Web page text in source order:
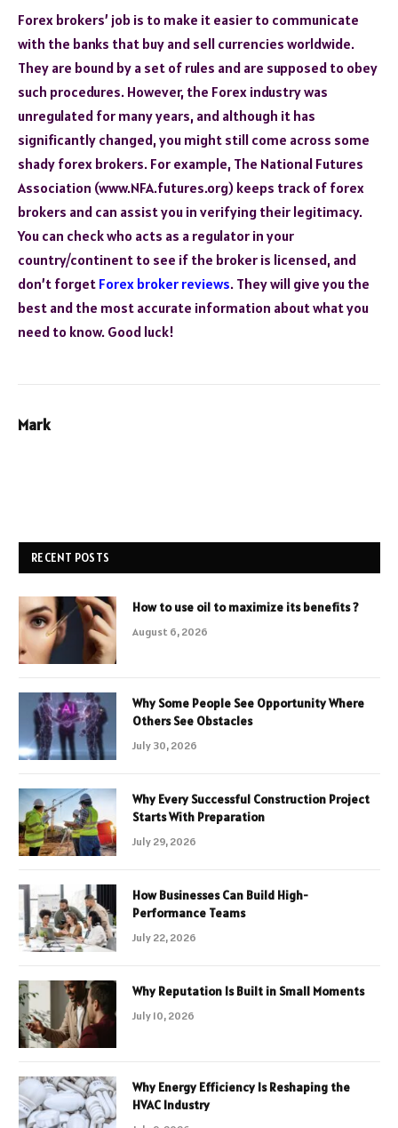
Forex brokers’ job is to make it easier to communicate
with the banks that buy and sell currencies worldwide.
They are bound by a set of rules and are supposed to obey
such procedures. However, the Forex industry was
unregulated for many years, and although it has
significantly changed, you might still come across some
shady forex brokers. For example, The National Futures
Association (www.NFA.futures.org) keeps track of forex
brokers and can assist you in verifying their legitimacy.
You can check who acts as a regulator in your
country/continent to see if the broker is licensed, and
don’t forget Forex broker reviews. They will give you the
best and the most accurate information about what you
need to know. Good luck!
Mark
RECENT POSTS
How to use oil to maximize its benefits ?
August 6, 2026
Why Some People See Opportunity Where
Others See Obstacles
July 30, 2026
Why Every Successful Construction Project
Starts With Preparation
July 29, 2026
How Businesses Can Build High-
Performance Teams
July 22, 2026
Why Reputation Is Built in Small Moments
July 10, 2026
Why Energy Efficiency Is Reshaping the
HVAC Industry